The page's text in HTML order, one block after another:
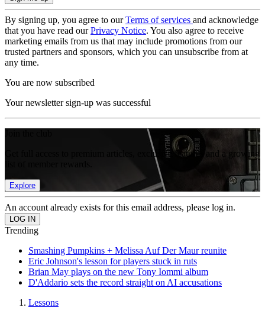
By signing up, you agree to ourTerms of services and acknowledge
that you have read ourPrivacy Notice. You also agree to receive
marketing emails from us that may include promotions from our
trusted partners and sponsors, which you can unsubscribe from at
any time.
You are now subscribed
Your newsletter sign-up was successful
Get full access to premium articles, exclusive features and a growing
Explore
An account already exists for this email address, please log in.
Trending
Smashing Pumpkins + Melissa Auf Der Maur reunite
Eric Johnson's lesson for players stuck in ruts
Brian May plays on the new Tony Iommi album
D'Addario sets the record straight on AI accusations
Lessons